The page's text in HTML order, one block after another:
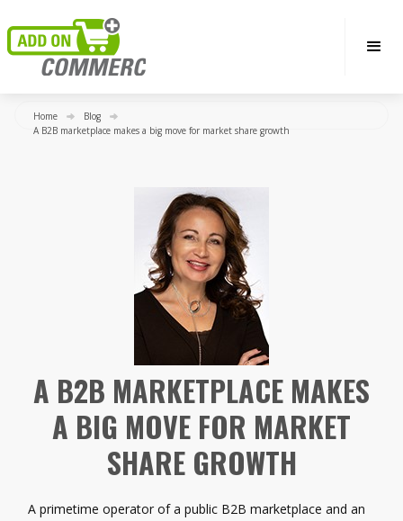
Home
Blog
A B2B marketplace makes a big move for market share growth
A B2B MARKETPLACE MAKES
A BIG MOVE FOR MARKET
SHARE GROWTH
A primetime operator of a public B2B marketplace and an